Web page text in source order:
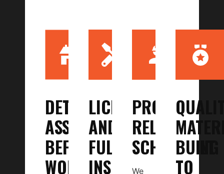
DETAILED
ASSESSMENT
BEFORE
WORK
LICENSED
AND
FULLY
INSURED
PROMPT,
RELIABLE
SCHEDULING
We
BUILT
TO